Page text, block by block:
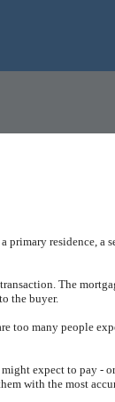
residence,
The
the buyer.
many people
expect to pay -
with the most